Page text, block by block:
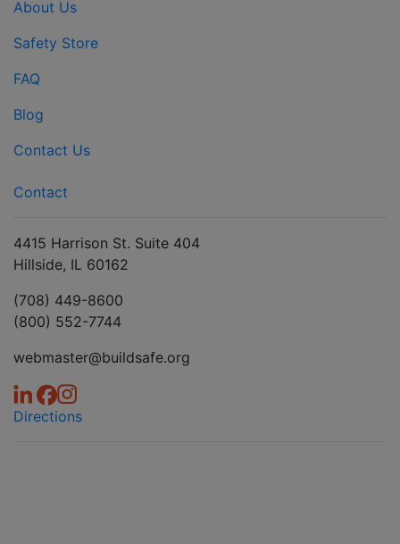
About Us
Safety Store
FAQ
Blog
Contact Us
Contact
4415 Harrison St. Suite 404
Hillside, IL 60162
(708) 449-8600
(800) 552-7744
webmaster@buildsafe.org
Directions